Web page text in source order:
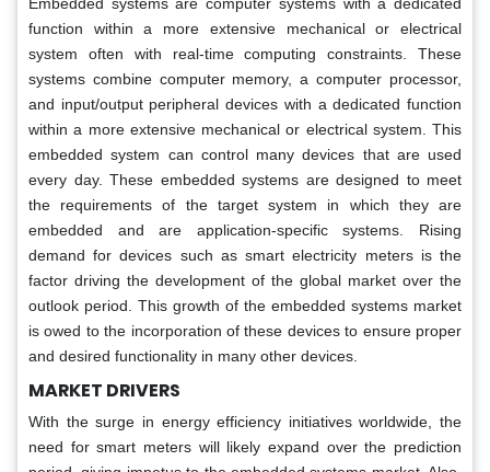
function within a more extensive mechanical or electrical
system often with real-time computing constraints. These
systems combine computer memory, a computer processor,
and input/output peripheral devices with a dedicated function
within a more extensive mechanical or electrical system. This
embedded system can control many devices that are used
every day. These embedded systems are designed to meet
the requirements of the target system in which they are
embedded and are application-specific systems. Rising
demand for devices such as smart electricity meters is the
factor driving the development of the global market over the
outlook period. This growth of the embedded systems market
is owed to the incorporation of these devices to ensure proper
and desired functionality in many other devices.
MARKET DRIVERS
With the surge in energy efficiency initiatives worldwide, the
need for smart meters will likely expand over the prediction